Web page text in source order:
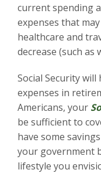
current spending
expenses that
healthcare and
decrease (such as
Social Security
expenses in
Americans, your
be sufficient to
have some
your government
lifestyle you